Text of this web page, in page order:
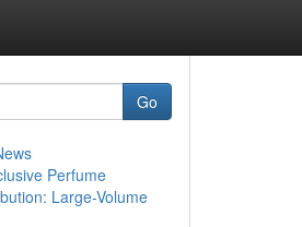
Go
Perfume
Large-Volume